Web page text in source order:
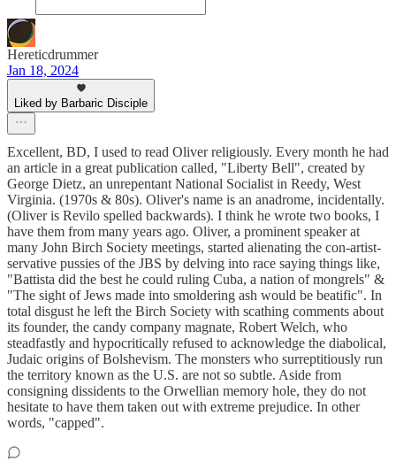
Hereticdrummer
Jan 18, 2024
Liked by Barbaric Disciple
Excellent, BD, I used to read Oliver religiously. Every month he had
an article in a great publication called, "Liberty Bell", created by
George Dietz, an unrepentant National Socialist in Reedy, West
Virginia. (1970s & 80s). Oliver's name is an anadrome, incidentally.
(Oliver is Revilo spelled backwards). I think he wrote two books, I
have them from many years ago. Oliver, a prominent speaker at
many John Birch Society meetings, started alienating the con-artist-
servative pussies of the JBS by delving into race saying things like,
"Battista did the best he could ruling Cuba, a nation of mongrels" &
"The sight of Jews made into smoldering ash would be beatific". In
total disgust he left the Birch Society with scathing comments about
its founder, the candy company magnate, Robert Welch, who
steadfastly and hypocritically refused to acknowledge the diabolical,
Judaic origins of Bolshevism. The monsters who surreptitiously run
the territory known as the U.S. are not so subtle. Aside from
consigning dissidents to the Orwellian memory hole, they do not
hesitate to have them taken out with extreme prejudice. In other
words, "capped".